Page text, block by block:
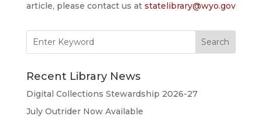
article, please contact us at statelibrary@wyo.gov
for:
Recent Library News
Digital Collections Stewardship 2026-27
July Outrider Now Available